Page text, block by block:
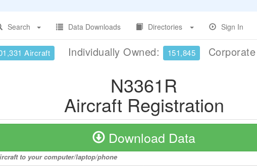
Search
Data Downloads Directories Sign In
Aircraft Individually Owned: 151,845
N3361R
Aircraft Registration
Download Data
to your computer/laptop/phone